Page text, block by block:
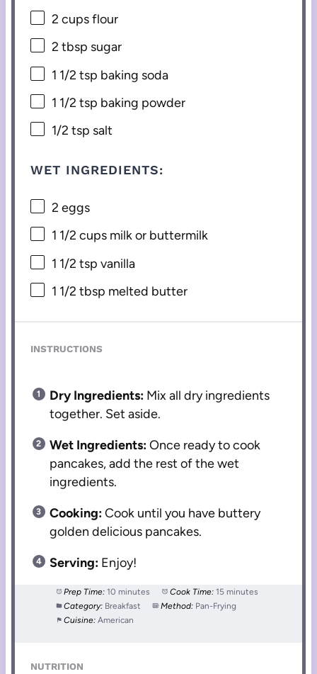
2 cupsflour
2 tbsp sugar
1 1/2 tsp baking soda
1 1/2 tsp baking powder
1/2 tsp salt
WET INGREDIENTS:
2 eggs
1 1/2 cups milk or buttermilk
1 1/2 tsp vanilla
1 1/2 tbsp melted butter
INSTRUCTIONS
Dry Ingredients: Mix all dry ingredients
together. Set aside.
Wet Ingredients:Once ready to cook
pancakes, add the rest of the wet
ingredients.
Cooking:Cook until you have buttery
golden delicious pancakes.
Serving: Enjoy!
Prep Time: 10 minutes Cook Time: 15 minutes
Category: Breakfast Method: Pan-Frying
Cuisine: American
NUTRITION